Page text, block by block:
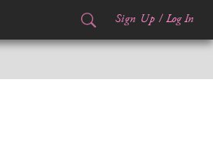
Sign Up / Log In